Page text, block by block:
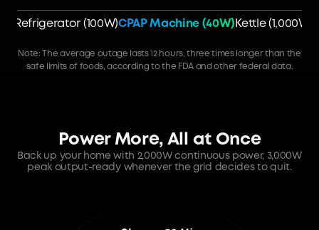
Refrigerator (100W)CPAP Machine (40W)Kettle (1,000W)
Note: The average outage lasts 12 hours, three times longer than the
safe limits of foods, according to the FDA and other federal data.
Power More, All at Once
Back up your home with 2,000W continuous power, 3,000W
peak output-ready whenever the grid decides to quit.